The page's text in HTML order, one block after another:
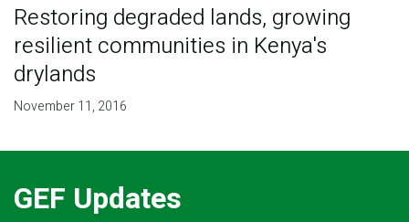
Restoring degraded lands, growing
resilient communities in Kenya's
drylands
November 11, 2016
GEF Updates